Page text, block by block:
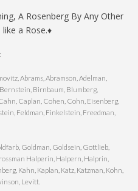
A Rosenberg By Any Other
a Rose.♦
Abrams, Abramson, Adelman,
Birnbaum, Blumberg,
Caplan, Cohen, Cohn, Eisenberg,
Feldman, Finkelstein, Freedman,
Goldman, Goldsein, Gottlieb,
Halperin, Halpern, Halprin,
Kahn, Kaplan, Katz, Katzman, Kohn,
Levitt.